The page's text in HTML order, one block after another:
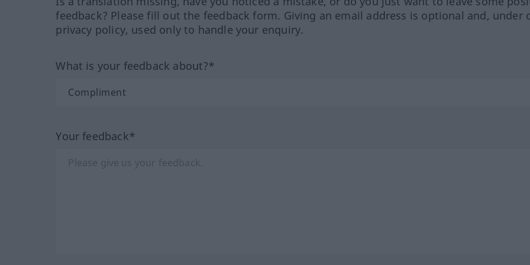
feedback? Please fill out the feedback form. Giving an email address is optional and, under
privacy policy, used only to handle your enquiry.
What is your feedback about?*
Your feedback*